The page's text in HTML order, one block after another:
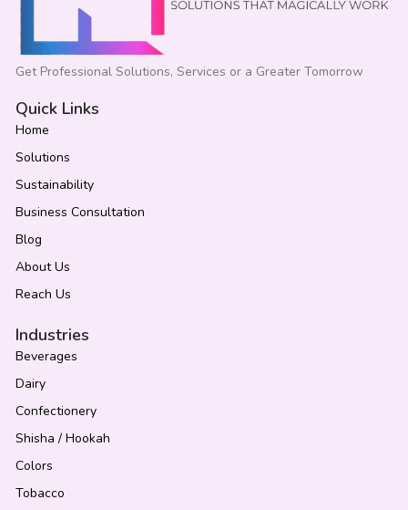
Get Professional Solutions, Services or a Greater Tomorrow
Quick Links
Home
Solutions
Sustainability
Business Consultation
Blog
About Us
Reach Us
Industries
Beverages
Dairy
Confectionery
Shisha / Hookah
Colors
Tobacco